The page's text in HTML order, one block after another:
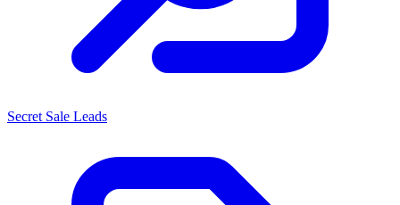
Secret Sale Leads